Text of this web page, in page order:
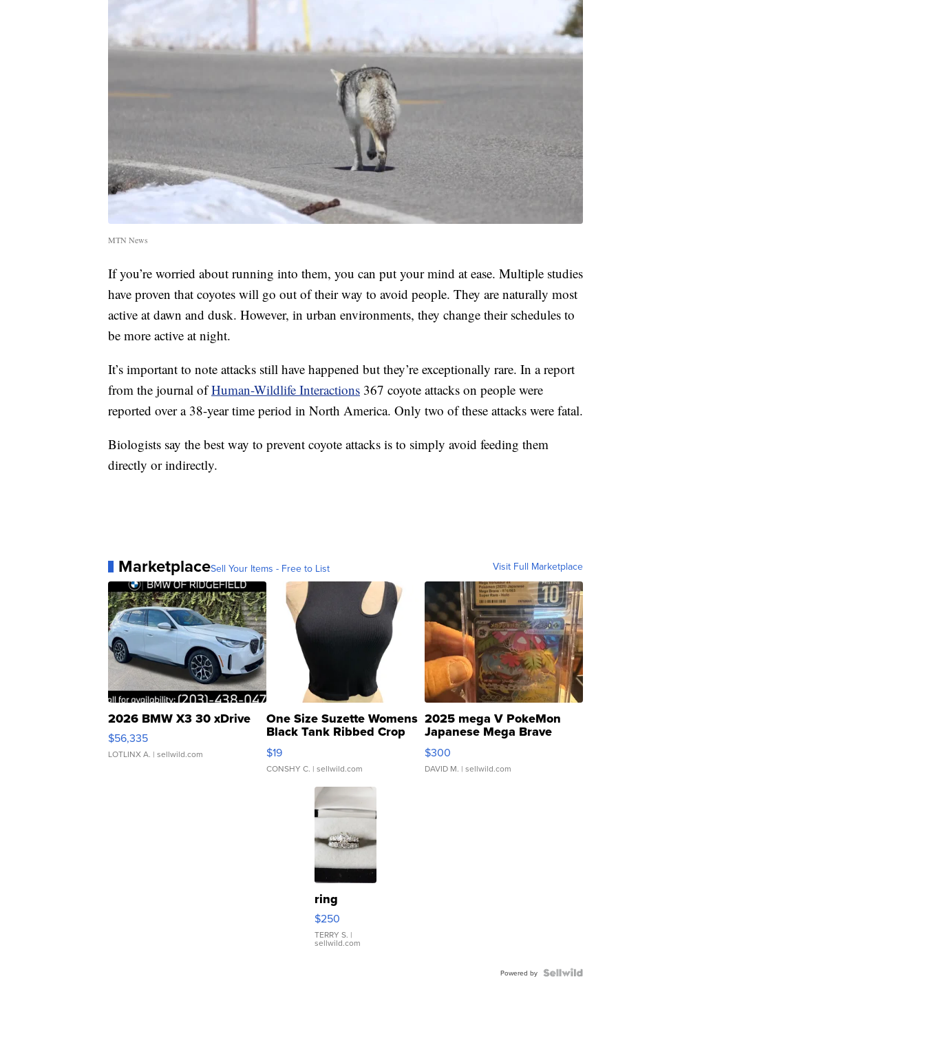
MTN News
If you’re worried about running into them, you can put your mind at ease. Multiple studies
have proven that coyotes will go out of their way to avoid people. They are naturally most
active at dawn and dusk. However, in urban environments, they change their schedules to
be more active at night.
It’s important to note attacks still have happened but they’re exceptionally rare. In a report
from the journal ofHuman-Wildlife Interactions 367 coyote attacks on people were
reported over a 38-year time period in North America. Only two of these attacks were fatal.
Biologists say the best way to prevent coyote attacks is to simply avoid feeding them
directly or indirectly.
MarketplaceSell Your Items - Free to List Visit Full Marketplace
2026 BMW X3 30 xDrive
$56,335
LOTLINX A. | sellwild.com
One Size Suzette Womens
Black Tank Ribbed Crop
Asymmetrical ...
$19
CONSHY C. | sellwild.com
2025 mega V PokeMon
Japanese Mega Brave
076/063 Super Rare H...
$300
DAVID M. | sellwild.com
ring
$250
TERRY S. |
sellwild.com
Powered by